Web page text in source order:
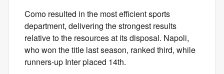
Como resulted in the most efficient sports
department, delivering the strongest results
relative to the resources at its disposal. Napoli,
who won the title last season, ranked third, while
runners-up Inter placed 14th.